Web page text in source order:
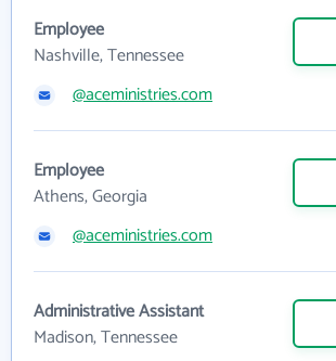
Employee
Nashville, Tennessee
@aceministries.com
Employee
Athens, Georgia
@aceministries.com
Administrative Assistant
Madison, Tennessee